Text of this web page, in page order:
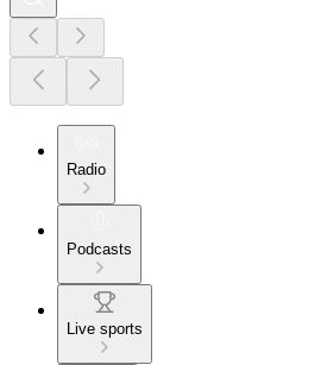
Radio
Podcasts
Live sports